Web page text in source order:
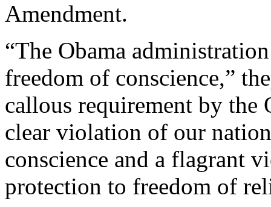
Amendment.
“The Obama
freedom of conscience,”
callous requirement by the
clear violation of our
conscience and a flagrant
protection to freedom of